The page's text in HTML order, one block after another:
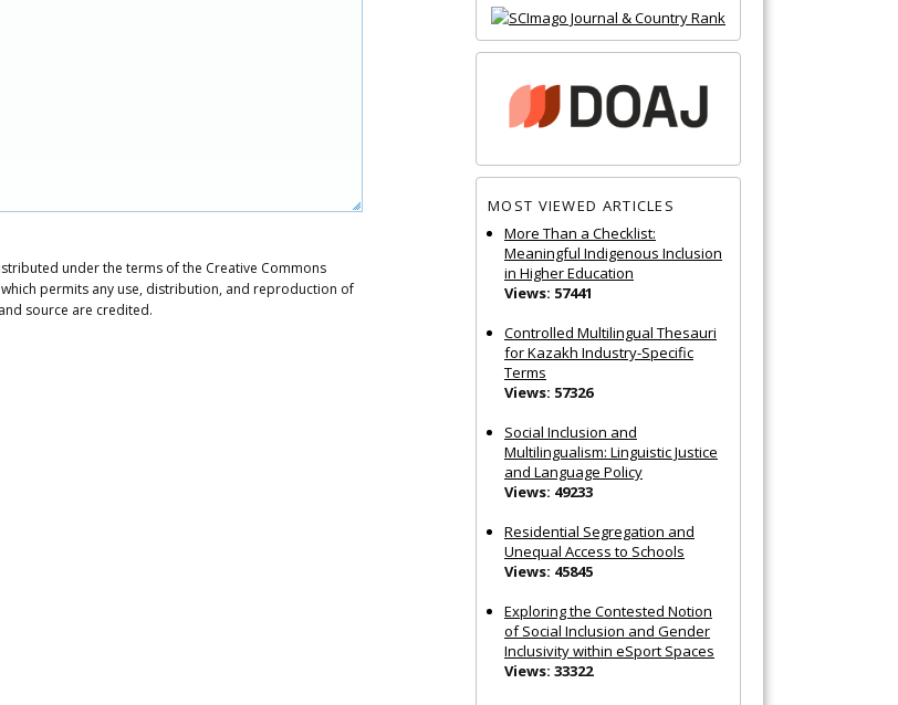
MOST VIEWED ARTICLES
More Than a Checklist:
Meaningful Indigenous Inclusion
in Higher Education
Views: 57441
Controlled Multilingual Thesauri
for Kazakh Industry-Specific
Terms
Views: 57326
Social Inclusion and
Multilingualism: Linguistic Justice
and Language Policy
Views: 49233
Residential Segregation and
Unequal Access to Schools
Views: 45845
Exploring the Contested Notion
of Social Inclusion and Gender
Inclusivity within eSport Spaces
Views: 33322
under the terms of the Creative Commons
permits any use, distribution, and reproduction of
source are credited.